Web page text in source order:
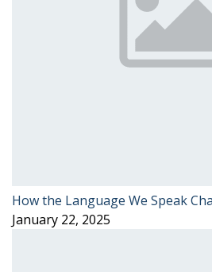
How the Language We Speak
January 22, 2025